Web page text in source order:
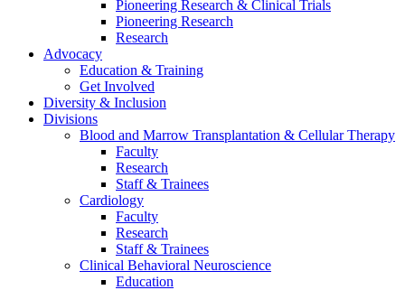
Pioneering Research & Clinical Trials
Pioneering Research
Research
Advocacy
Education & Training
Get Involved
Diversity & Inclusion
Divisions
Blood and Marrow Transplantation & Cellular Therapy
Faculty
Research
Staff & Trainees
Cardiology
Faculty
Research
Staff & Trainees
Clinical Behavioral Neuroscience
Education